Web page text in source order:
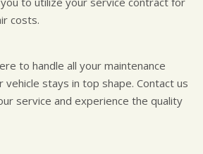
costs.
to handle all your maintenance
vehicle stays in top shape. Contact us
service and experience the quality